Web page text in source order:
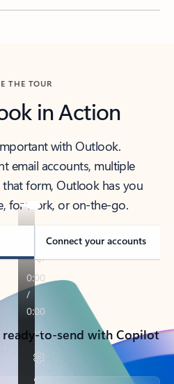
THE TOUR
in Action
with Outlook.
email accounts, multiple
form, Outlook has you
for work, or on-the-go.
Connect your accounts
to-send with Copilot